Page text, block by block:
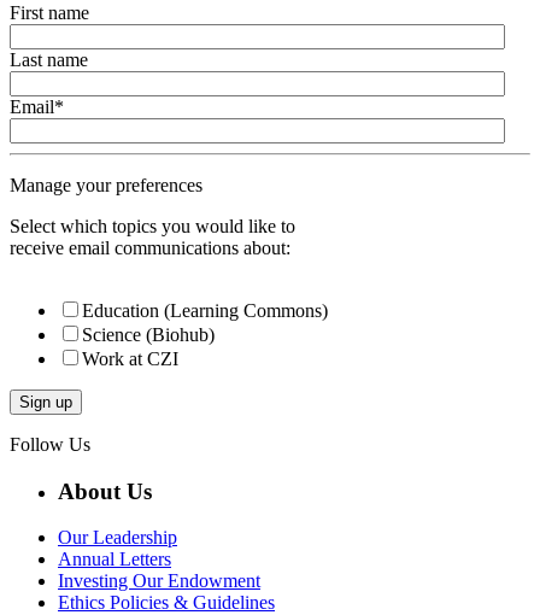
First name
Last name
Email*
Manage your preferences
Select which topics you would like to
receive email communications about:
Education (Learning Commons)
Science (Biohub)
Work at CZI
Follow Us
About Us
Our Leadership
Annual Letters
Investing Our Endowment
Ethics Policies & Guidelines